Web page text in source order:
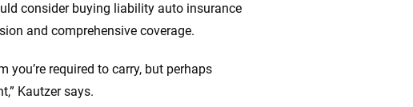
consider buying liability auto insurance
and comprehensive coverage.
required to carry, but perhaps
Kautzer says.